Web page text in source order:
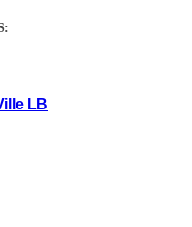
LB